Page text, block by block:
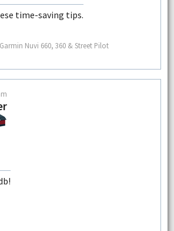
time-saving tips.
Nuvi 660, 360 & Street Pilot